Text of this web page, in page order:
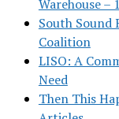
Warehouse –
South Sound
Coalition
LISO: A
Need
Then This